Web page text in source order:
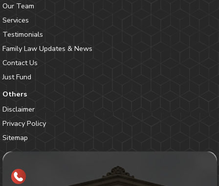
Our Team
Services
Testimonials
Family Law Updates & News
Contact Us
Just Fund
Others
Disclaimer
Privacy Policy
Sitemap